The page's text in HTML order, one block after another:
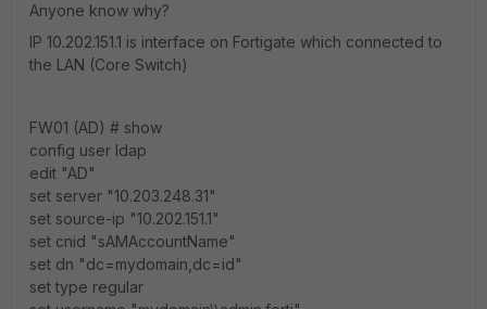
Anyone know why?
IP 10.202.151.1 is interface on Fortigate which connected to
the LAN (Core Switch)
FW01 (AD) # show
config user ldap
edit "AD"
set server "10.203.248.31"
set source-ip "10.202.151.1"
set cnid "sAMAccountName"
set dn "dc=mydomain,dc=id"
set type regular